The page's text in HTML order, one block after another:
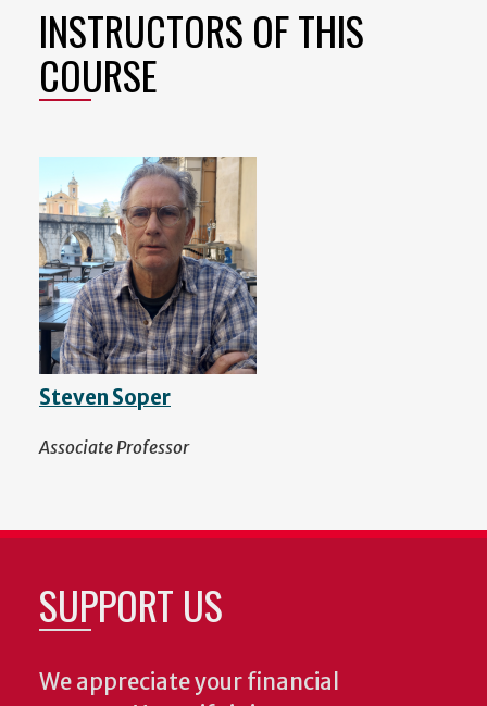
INSTRUCTORS OF THIS
COURSE
Steven Soper
Associate Professor
SUPPORT US
We appreciate your financial